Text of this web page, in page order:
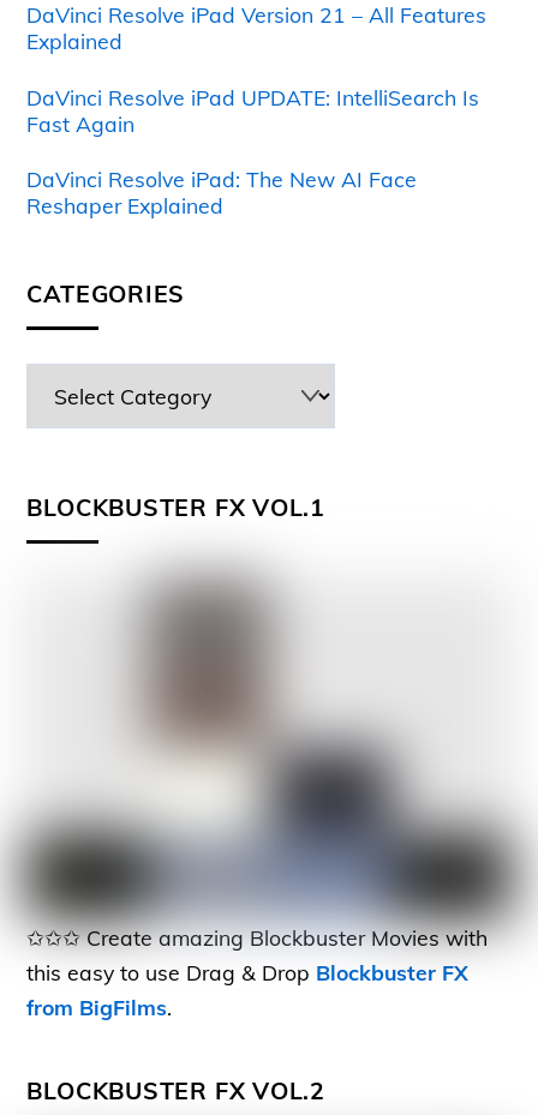
DaVinci Resolve iPad Version 21 – All Features
Explained
DaVinci Resolve iPad UPDATE: IntelliSearch Is
Fast Again
DaVinci Resolve iPad: The New AI Face
Reshaper Explained
CATEGORIES
BLOCKBUSTER FX VOL.1
✩✩✩ Create amazing Blockbuster Movies with
this easy to use Drag & Drop Blockbuster FX
from BigFilms.
BLOCKBUSTER FX VOL.2